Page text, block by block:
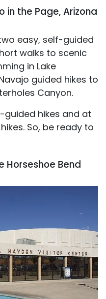
in the Page, Arizona
easy, self-guided
walks to scenic
in Lake
guided hikes to
Canyon.
hikes and at
So, be ready to
Horseshoe Bend